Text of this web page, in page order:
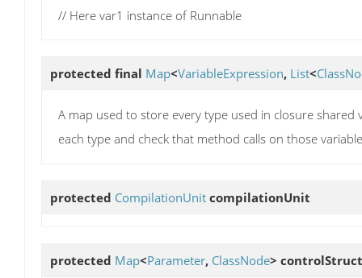
// Here var1 instance of Runnable
protected final Map<VariableExpression, List<
A map used to store every type used in closure
each type and check that method calls on those
protected CompilationUnit compilationUnit
protected Map<Parameter, ClassNode>